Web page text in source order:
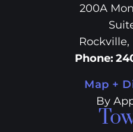
200A
Phone:
Map +
By